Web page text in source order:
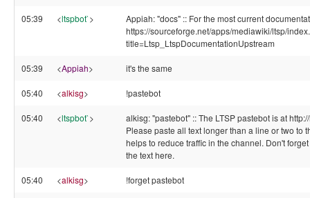
05:39 <ltspbot`>
Appiah: "docs" :: For the most current
https://sourceforge.net/apps/mediawiki/ltsp/
title=Ltsp_LtspDocumentationUpstream
05:39 <Appiah> it's the same
05:40 <alkisg> !pastebot
05:40 <ltspbot`>
alkisg: "pastebot" :: The LTSP pastebot is at
Please paste all text longer than a line or two to
helps to reduce traffic in the channel. Don't
the text here.
05:40 <alkisg> !forget pastebot